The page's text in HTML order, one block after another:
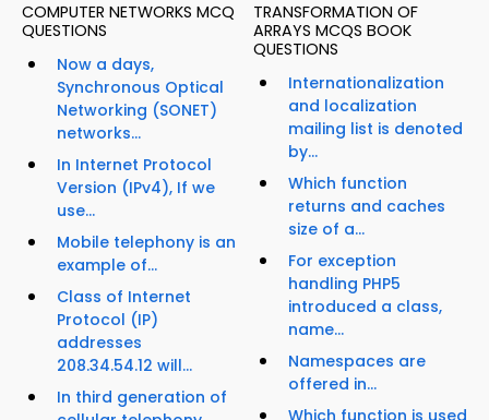
COMPUTER NETWORKS MCQ
QUESTIONS
Now a days,
Synchronous Optical
Networking (SONET)
networks...
In Internet Protocol
Version (IPv4), If we
use...
Mobile telephony is an
example of...
Class of Internet
Protocol (IP)
addresses
208.34.54.12 will...
In third generation of
TRANSFORMATION OF
ARRAYS MCQS BOOK
QUESTIONS
Internationalization
and localization
mailing list is denoted
by...
Which function
returns and caches
size of a...
For exception
handling PHP5
introduced a class,
name...
Namespaces are
offered in...